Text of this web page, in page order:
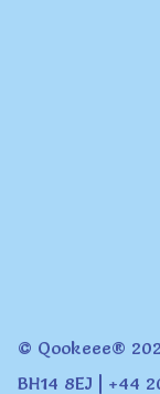
© Qookeee®
BH14 8EJ | +44